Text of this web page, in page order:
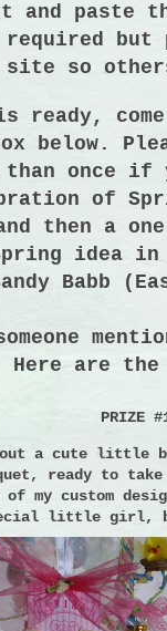
and paste
but
site so
ready,
below.
than once
of
then a
idea in
Babb
Here are the
PRIZE
a cute little
ready to take
my custom
little girl,